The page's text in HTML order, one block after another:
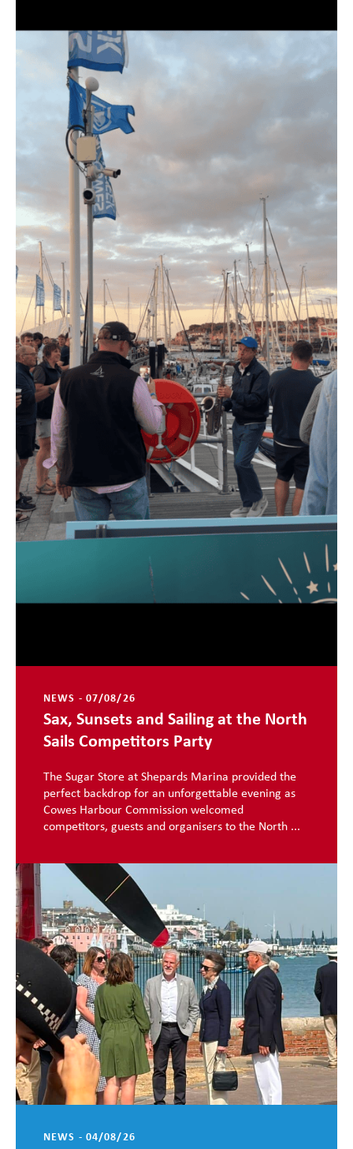
NEWS - 07/08/26
Sax, Sunsets and Sailing at the North
Sails Competitors Party
The Sugar Store at Shepards Marina provided the
perfect backdrop for an unforgettable evening as
Cowes Harbour Commission welcomed
competitors, guests and organisers to the North ...
NEWS - 04/08/26